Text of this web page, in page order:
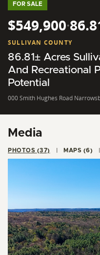
FOR SALE
$549,900·
SULLIVAN COUNTY
86.81± Acres
And Recreational
Potential
000 Smith Hughes Road
Media
PHOTOS (37) MAPS (6)